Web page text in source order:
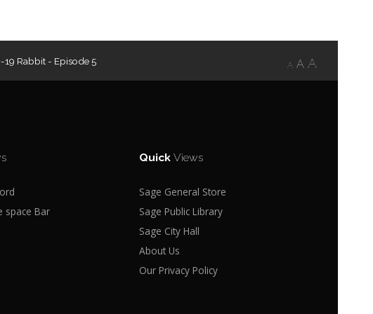
A A A
19 Rabbit - Episode 5
space Bar
QuickViews
Sage General Store
Sage Public Library
Sage City Hall
About Us
Our Privacy Policy